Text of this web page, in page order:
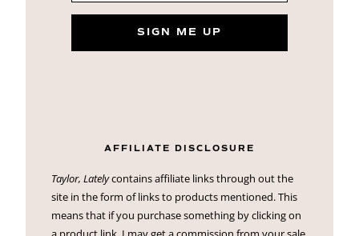
SIGN ME UP
AFFILIATE DISCLOSURE
Taylor, Latelycontains affiliate links through out the
site in the form of links to products mentioned. This
means that if you purchase something by clicking on